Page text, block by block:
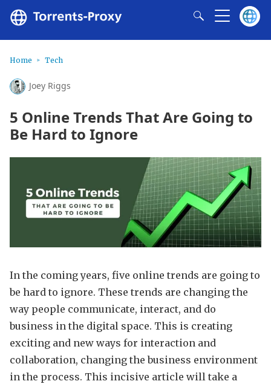
Home Tech
Joey Riggs
5 Online Trends That Are Going to
Be Hard to Ignore
In the coming years, five online trends are going to
be hard to ignore. These trends are changing the
way people communicate, interact, and do
business in the digital space. This is creating
exciting and new ways for interaction and
collaboration, changing the business environment
in the process. This incisive article will take a